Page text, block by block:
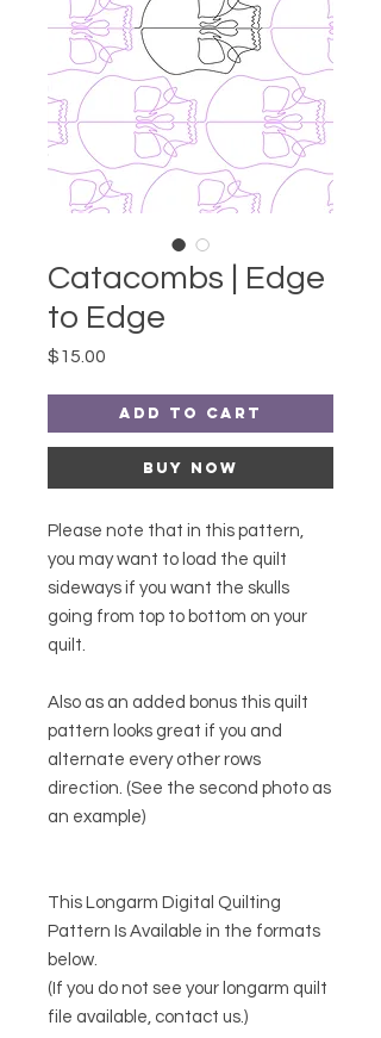
Catacombs | Edge
to Edge
$15.00
Add to Cart
Buy Now
Please note that in this pattern,
you may want to load the quilt
sideways if you want the skulls
going from top to bottom on your
quilt.
Also as an added bonus this quilt
pattern looks great if you and
alternate every other rows
direction. (See the second photo as
an example)
This Longarm Digital Quilting
Pattern Is Available in the formats
below.
(If you do not see your longarm quilt
file available, contact us.)